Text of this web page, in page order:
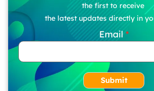
the first to receive
the latest updates directly in
Email
Submit